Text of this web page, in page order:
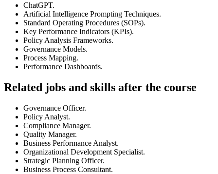
ChatGPT.
Artificial Intelligence Prompting Techniques.
Standard Operating Procedures (SOPs).
Key Performance Indicators (KPIs).
Policy Analysis Frameworks.
Governance Models.
Process Mapping.
Performance Dashboards.
Related jobs and skills after the course
Governance Officer.
Policy Analyst.
Compliance Manager.
Quality Manager.
Business Performance Analyst.
Organizational Development Specialist.
Strategic Planning Officer.
Business Process Consultant.